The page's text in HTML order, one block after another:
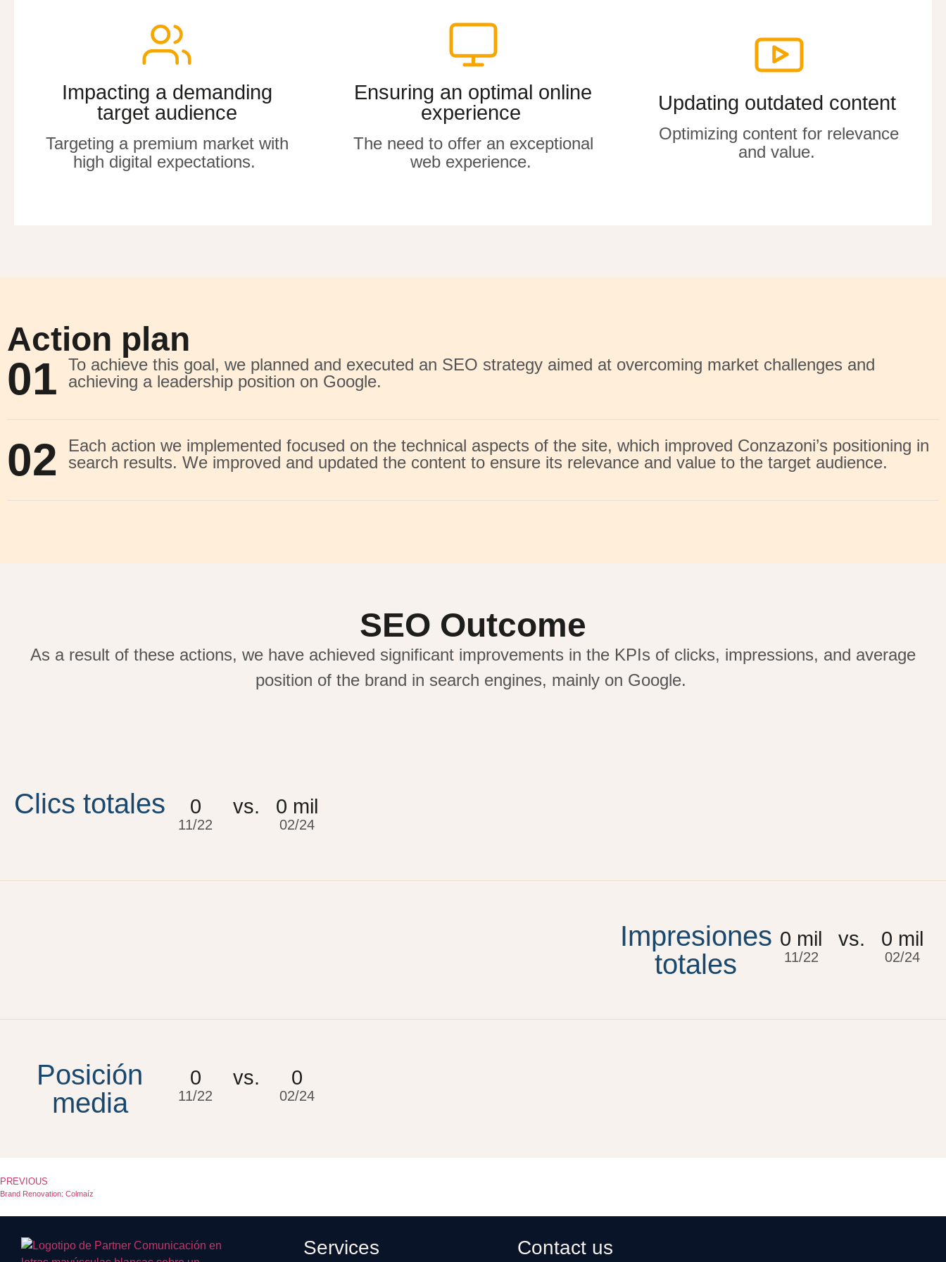
Impacting a demanding
target audience
Targeting a premium market with
high digital expectations.
Impacting a demanding
target audience
Targeting a premium market with
high digital expectations.
Ensuring an optimal online
experience
The need to offer an exceptional
web experience.
Ensuring an optimal online
experience
The need to offer an exceptional
web experience.
Updating outdated content
Optimizing content for relevance
and value.
Updating outdated content
Optimizing content for relevance
and value.
Action plan
01
To achieve this goal, we planned and executed an SEO strategy aimed at overcoming market challenges and
achieving a leadership position on Google.
02
Each action we implemented focused on the technical aspects of the site, which improved Conzazoni’s positioning in
search results. We improved and updated the content to ensure its relevance and value to the target audience.
SEO Outcome
As a result of these actions, we have achieved significant improvements in the KPIs of clicks, impressions, and average
position of the brand in search engines, mainly on Google.
Clics totales
11/22
0 vs.
02/24
0 mil
Impresiones
totales
11/22
0 mil vs.
02/24
0 mil
Posición
media
11/22
0 vs.
02/24
0
PREVIOUS
Brand Renovation: Colmaíz
Services Contact us